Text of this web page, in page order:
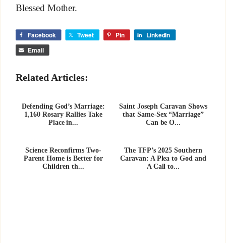
Blessed Mother.
Facebook Tweet Pin
LinkedIn
Email
Related Articles:
Defending God’s Marriage:
1,160 Rosary Rallies Take
Place in...
Saint Joseph Caravan Shows
that Same-Sex “Marriage”
Can be O...
Science Reconfirms Two-
Parent Home is Better for
Children th...
The TFP’s 2025 Southern
Caravan: A Plea to God and
A Call to...